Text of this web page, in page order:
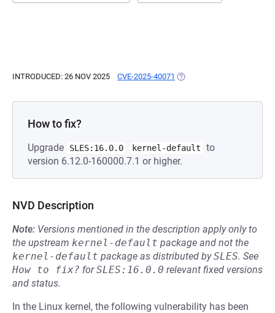
INTRODUCED: 26 NOV 2025 CVE-2025-40071 (OPENS IN A NEW TAB)
How to fix?
Upgrade SLES:16.0.0 kernel-default
to
version 6.12.0-160000.7.1 or higher.
NVD Description
Note: Versions mentioned in the description apply only to
the upstream kernel-default package and not the
kernel-default package as distributed bySLES. See
How to fix? forSLES:16.0.0 relevant fixed versions
and status.
In the Linux kernel, the following vulnerability has been